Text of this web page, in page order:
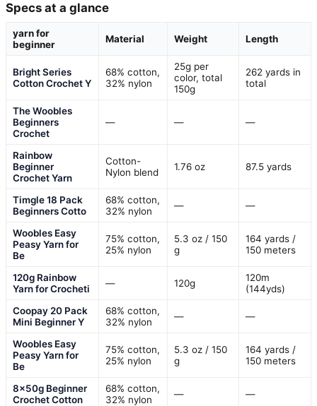
Specs at a glance
yarn for
beginner
Material Weight Length
Bright Series
Cotton Crochet Y
68% cotton,
32% nylon
25g per
color, total
150g
262 yards in
total
The Woobles
Beginners
Crochet
— — —
Rainbow
Beginner
Crochet Yarn
Cotton-
Nylon blend
1.76 oz 87.5 yards
Timgle 18 Pack
Beginners Cotto
68% cotton,
32% nylon
— —
Woobles Easy
Peasy Yarn for
Be
75% cotton,
25% nylon
5.3 oz / 150
g
164 yards /
150 meters
120g Rainbow
Yarn for Crocheti
— 120g
120m
(144yds)
Coopay 20 Pack
Mini Beginner Y
68% cotton,
32% nylon
— —
Woobles Easy
Peasy Yarn for
Be
75% cotton,
25% nylon
5.3 oz / 150
g
164 yards /
150 meters
8x50g Beginner
Crochet Cotton
68% cotton,
32% nylon
— —